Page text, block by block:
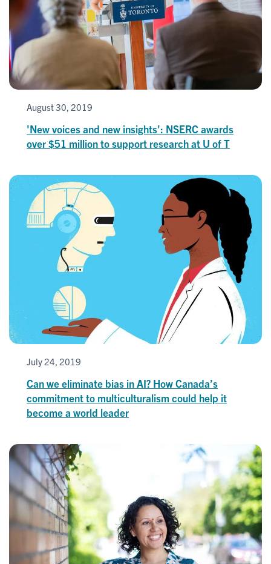
August 30, 2019
'New voices and new insights': NSERC awards
over $51 million to support research at U of T
July 24, 2019
Can we eliminate bias in AI? How Canada’s
commitment to multiculturalism could help it
become a world leader